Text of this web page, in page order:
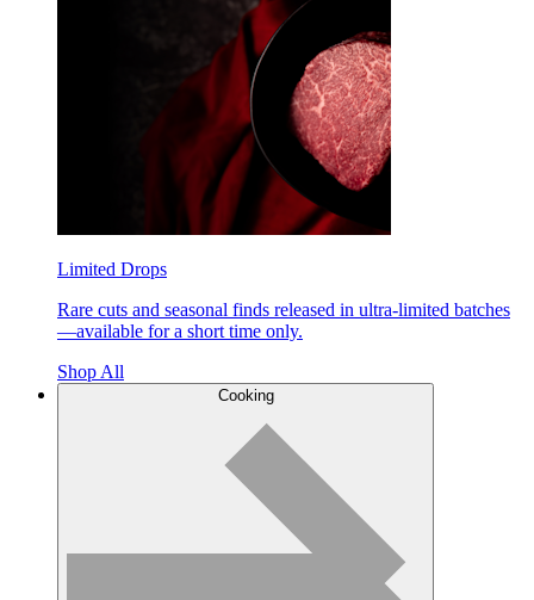
Limited Drops
Rare cuts and seasonal finds released in ultra-limited batches
—available for a short time only.
Shop All
Cooking